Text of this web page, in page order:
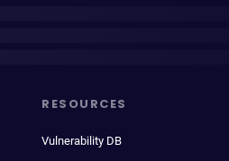
RESOURCES
Vulnerability DB